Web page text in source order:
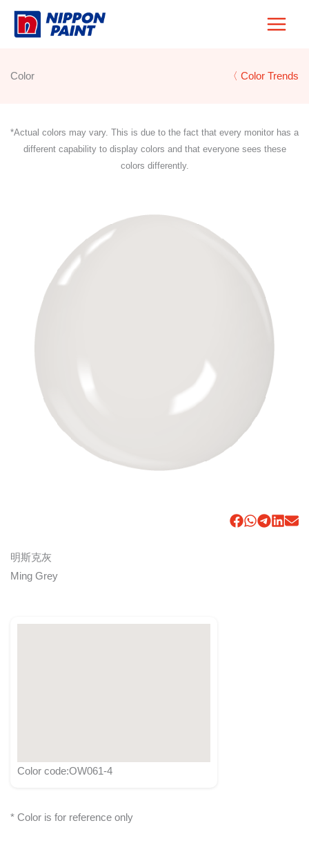
Skip
Color 〈 Color Trends
*Actual colors may vary. This is due to the fact that every monitor has a
different capability to display colors and that everyone sees these
colors differently.
明斯克灰
Ming Grey
Color code:OW061-4
* Color is for reference only